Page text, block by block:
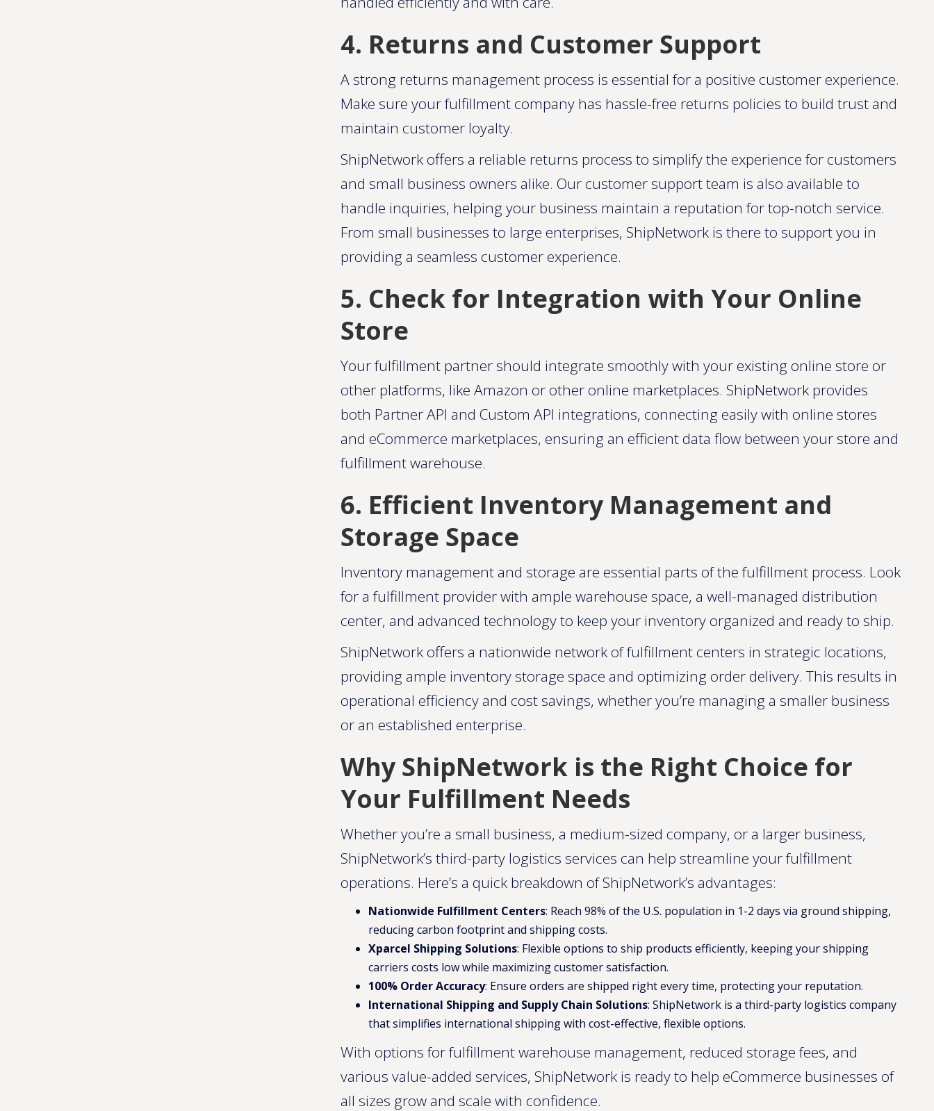
4. Returns and Customer Support
A strong returns management process is essential for a positive customer experience.
Make sure your fulfillment company has hassle-free returns policies to build trust and
maintain customer loyalty.
ShipNetwork offers a reliable returns process to simplify the experience for customers
and small business owners alike. Our customer support team is also available to
handle inquiries, helping your business maintain a reputation for top-notch service.
From small businesses to large enterprises, ShipNetwork is there to support you in
providing a seamless customer experience​.
5. Check for Integration with Your Online
Store
Your fulfillment partner should integrate smoothly with your existing online store or
other platforms, like Amazon or other online marketplaces. ShipNetwork provides
both Partner API and Custom API integrations, connecting easily with online stores
and eCommerce marketplaces, ensuring an efficient data flow between your store and
fulfillment warehouse​​.
6. Efficient Inventory Management and
Storage Space
Inventory management and storage are essential parts of the fulfillment process. Look
for a fulfillment provider with ample warehouse space, a well-managed distribution
center, and advanced technology to keep your inventory organized and ready to ship.
ShipNetwork offers a nationwide network of fulfillment centers in strategic locations,
providing ample inventory storage space and optimizing order delivery. This results in
operational efficiency and cost savings, whether you’re managing a smaller business
or an established enterprise​.
Why ShipNetwork is the Right Choice for
Your Fulfillment Needs
Whether you’re a small business, a medium-sized company, or a larger business,
ShipNetwork’s third-party logistics services can help streamline your fulfillment
operations. Here’s a quick breakdown of ShipNetwork’s advantages:
Nationwide Fulfillment Centers: Reach 98% of the U.S. population in 1-2 days via ground shipping,
reducing carbon footprint and shipping costs.
Xparcel Shipping Solutions: Flexible options to ship products efficiently, keeping your shipping
carriers costs low while maximizing customer satisfaction.
100% Order Accuracy: Ensure orders are shipped right every time, protecting your reputation.
International Shipping and Supply Chain Solutions: ShipNetwork is a third-party logistics company
that simplifies international shipping with cost-effective, flexible options.
With options for fulfillment warehouse management, reduced storage fees, and
various value-added services, ShipNetwork is ready to help eCommerce businesses of
all sizes grow and scale with confidence​​​.